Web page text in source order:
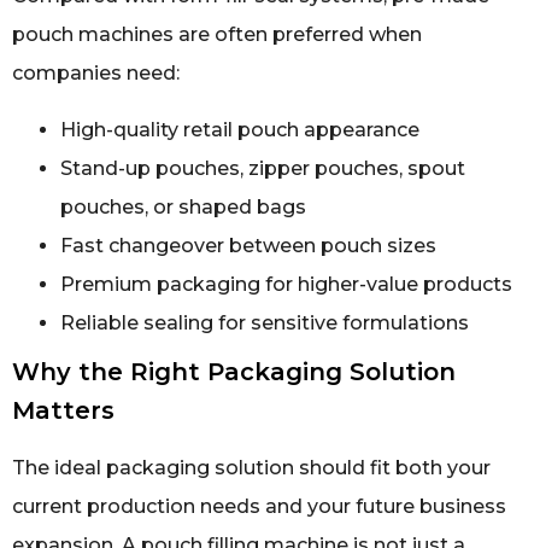
pouch machines are often preferred when
companies need:
High-quality retail pouch appearance
Stand-up pouches, zipper pouches, spout
pouches, or shaped bags
Fast changeover between pouch sizes
Premium packaging for higher-value products
Reliable sealing for sensitive formulations
Why the Right Packaging Solution
Matters
The ideal packaging solution should fit both your
current production needs and your future business